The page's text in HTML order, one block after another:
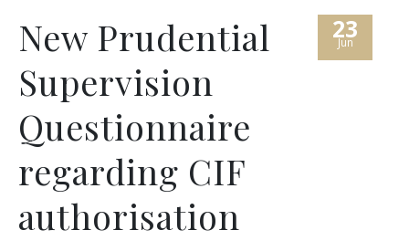
23
Jun
New Prudential
Supervision
Questionnaire
regarding CIF
authorisation